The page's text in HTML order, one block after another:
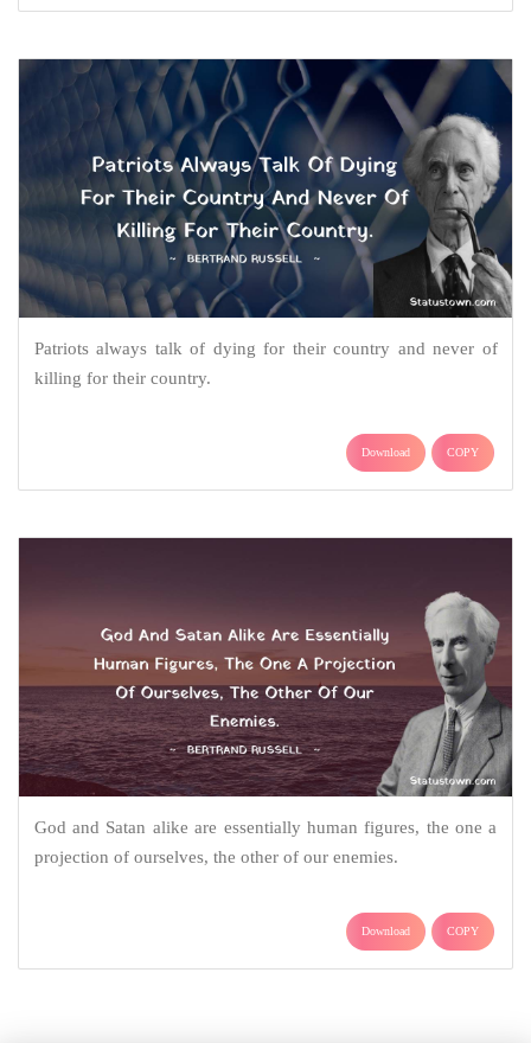
Patriots always talk of dying for their country and never of
killing for their country.
Download COPY
God and Satan alike are essentially human figures, the one a
projection of ourselves, the other of our enemies.
Download COPY